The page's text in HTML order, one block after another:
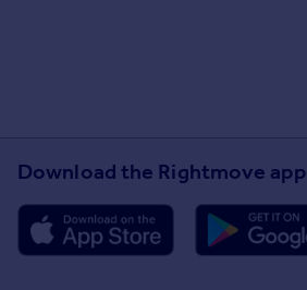
Download the Rightmove app